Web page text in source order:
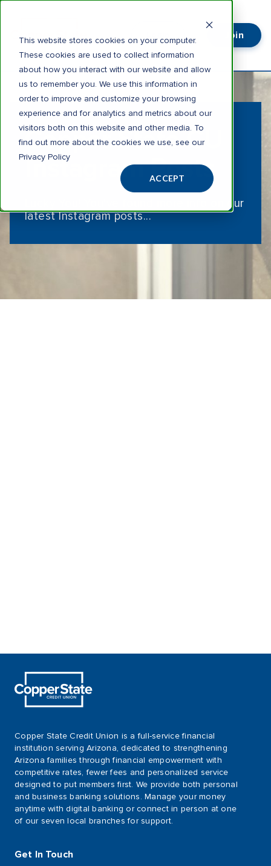
This website stores cookies on your computer.
These cookies are used to collect information
about how you interact with our website and allow
us to remember you. We use this information in
order to improve and customize your browsing
experience and for analytics and metrics about our
visitors both on this website and other media. To
find out more about the cookies we use, see our
Privacy Policy
ACCEPT
Join
Copper State CU
Instagram Posts
Lucky You! You've found more info on our
latest Instagram posts...
Copper State Credit Union is a full-service financial
institution serving Arizona, dedicated to strengthening
Arizona families through financial empowerment with
competitive rates, fewer fees and personalized service
designed to put members first. We provide both personal
and business banking solutions. Manage your money
anytime with digital banking or connect in person at one
of our seven local branches for support.
Get In Touch